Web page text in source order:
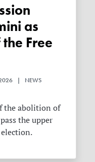
as
Free
| NEWS
the abolition of
the upper
election.